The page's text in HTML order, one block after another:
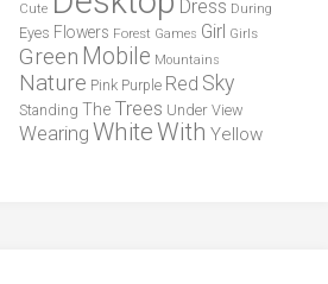
Cute
Dress During
Eyes Flowers Forest Games Girl Girls
Green Mobile Mountains
Nature Pink Purple Red Sky
Standing The Trees Under View
Wearing WhiteWith Yellow